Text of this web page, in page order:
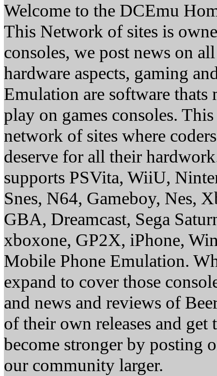
Welcome to the DCEmu
This Network of sites is
consoles, we post news on
hardware aspects, gaming
Emulation are software thats
play on games consoles.
network of sites where
deserve for all their
supports PSVita, WiiU,
Snes, N64, Gameboy, Nes,
GBA, Dreamcast, Sega
xboxone, GP2X, iPhone,
Mobile Phone Emulation.
expand to cover those
and news and reviews of
of their own releases and
become stronger by posting
our community larger.